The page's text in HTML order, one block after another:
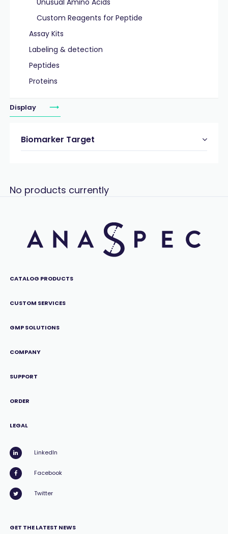
Unusual Amino Acids
Custom Reagents for Peptide
Assay Kits
Labeling & detection
Peptides
Proteins
Display
Biomarker Target
No products currently
CATALOG PRODUCTS
CUSTOM SERVICES
GMP SOLUTIONS
COMPANY
SUPPORT
ORDER
LEGAL
LinkedIn
Facebook
Twitter
GET THE LATEST NEWS